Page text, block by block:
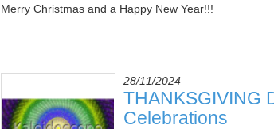
Merry Christmas and a Happy New Year!!!
28/11/2024
THANKSGIVING
Celebrations